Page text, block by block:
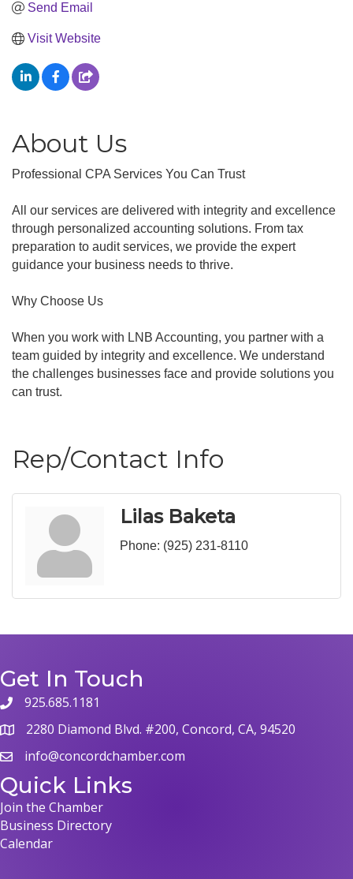
Send Email
Visit Website
About Us
Professional CPA Services You Can Trust
All our services are delivered with integrity and excellence
through personalized accounting solutions. From tax
preparation to audit services, we provide the expert
guidance your business needs to thrive.
Why Choose Us
When you work with LNB Accounting, you partner with a
team guided by integrity and excellence. We understand
the challenges businesses face and provide solutions you
can trust.
Rep/Contact Info
Lilas Baketa
Phone: (925) 231-8110
Get In Touch
phone925.685.1181
map 2280 Diamond Blvd. #200, Concord, CA, 94520
emailinfo@concordchamber.com
Quick Links
Join the Chamber
Business Directory
Calendar